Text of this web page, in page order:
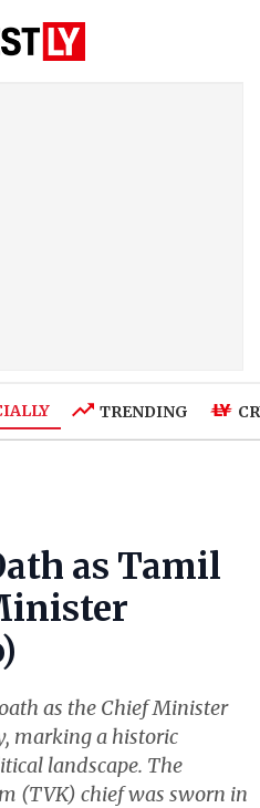
TRENDING
as Tamil
as the Chief Minister
marking a historic
landscape. The
(TVK) chief was sworn in